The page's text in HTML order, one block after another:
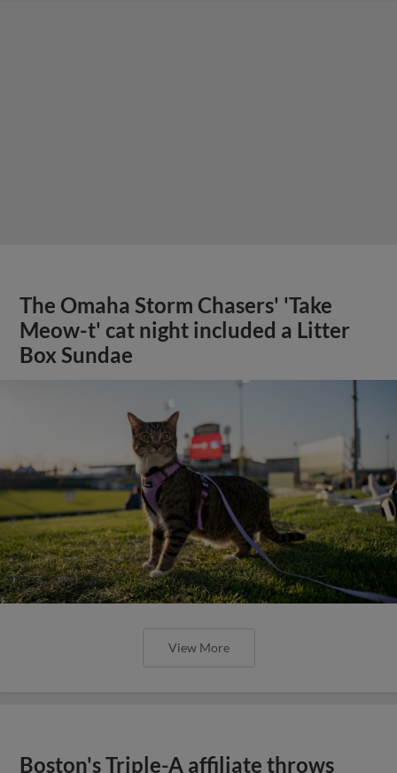
The Omaha Storm Chasers' 'Take
Meow-t' cat night included a Litter
Box Sundae
View More
Boston's Triple-A affiliate throws